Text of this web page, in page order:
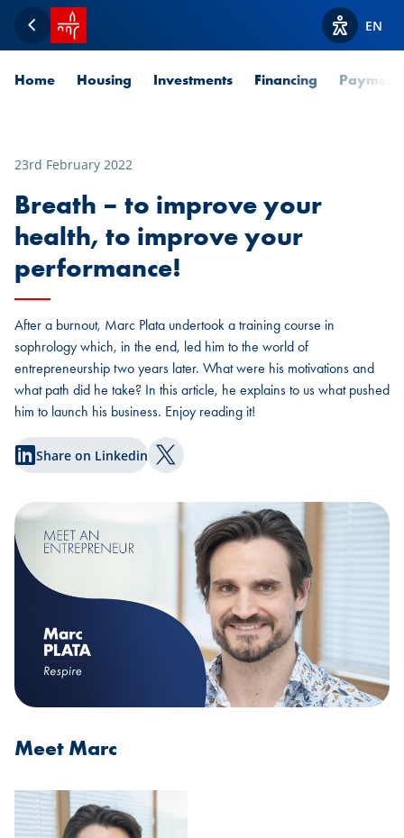
Back
SPUERKEESS home
ViewEN
Home Housing Investments Financing
23rd February 2022
Breath – to improve your
health, to improve your
performance!
After a burnout, Marc Plata undertook a training course in
sophrology which, in the end, led him to the world of
entrepreneurship two years later. What were his motivations and
what path did he take? In this article, he explains to us what pushed
him to launch his business. Enjoy reading it!
Share on Linkedin Share on Twitter
Meet Marc